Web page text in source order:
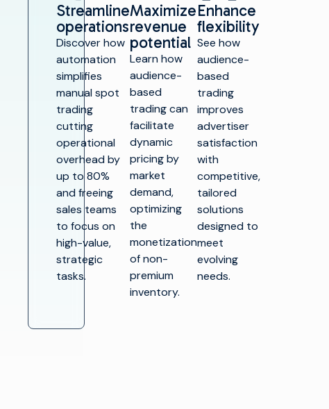
Streamline
operations
Discover how
automation
simplifies
manual spot
trading
cutting
operational
overhead by
up to 80%
and freeing
sales teams
to focus on
high-value,
strategic
tasks.
Maximize
revenue
potential
Learn how
audience-
based
trading can
facilitate
dynamic
pricing by
market
demand,
optimizing
the
monetization
of non-
premium
inventory.
Enhance
flexibility
See how
audience-
based
trading
improves
advertiser
satisfaction
with
competitive,
tailored
solutions
designed to
meet
evolving
needs.